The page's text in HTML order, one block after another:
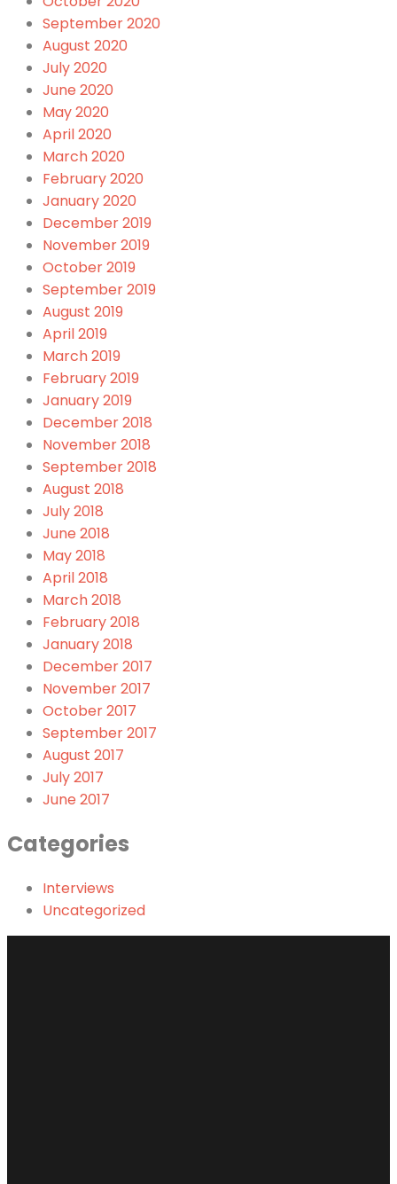
September 2020
August 2020
July 2020
June 2020
May 2020
April 2020
March 2020
February 2020
January 2020
December 2019
November 2019
October 2019
September 2019
August 2019
April 2019
March 2019
February 2019
January 2019
December 2018
November 2018
September 2018
August 2018
July 2018
June 2018
May 2018
April 2018
March 2018
February 2018
January 2018
December 2017
November 2017
October 2017
September 2017
August 2017
July 2017
June 2017
Categories
Interviews
Uncategorized